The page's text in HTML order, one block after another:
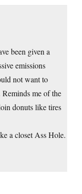
been given a
emissions
not want to
me of the
donuts like tires
a closet Ass Hole.